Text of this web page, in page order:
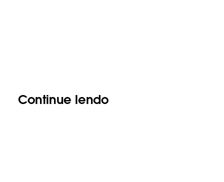
Continue lendo